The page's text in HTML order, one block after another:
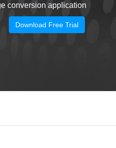
conversion application
Download Free Trial